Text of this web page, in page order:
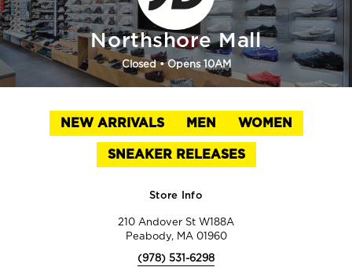
Northshore Mall
Closed• Opens 10AM
NEW ARRIVALS MEN WOMEN
SNEAKER RELEASES
Store Info
210 Andover St W188A
Peabody, MA 01960
(978) 531-6298